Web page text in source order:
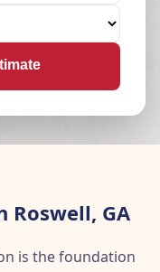
Roswell, GA
is the foundation